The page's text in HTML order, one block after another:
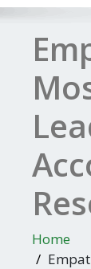
Home